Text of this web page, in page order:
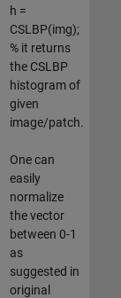
h =
CSLBP(img);
% it returns
the CSLBP
histogram of
given
image/patch.
One can
easily
normalize
the vector
between 0-1
as
suggested in
original